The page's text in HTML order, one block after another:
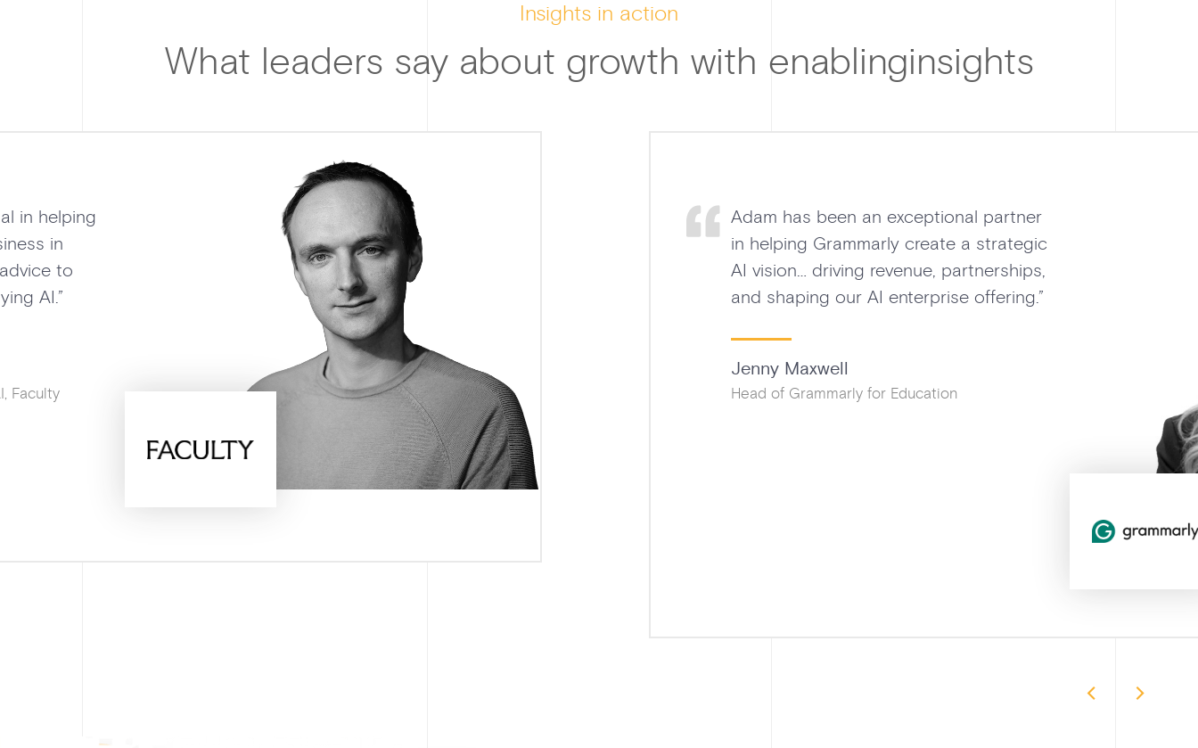
Insights in action
What leaders say about growth with enablinginsights
Adam has been an exceptional partner
in helping Grammarly create a strategic
AI vision… driving revenue, partnerships,
and shaping our AI enterprise offering.
Jenny Maxwell
Head of Grammarly for Education